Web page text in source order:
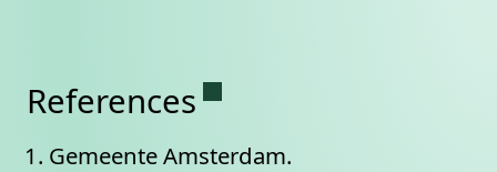
References Permanent link to this
Gemeente Amsterdam.